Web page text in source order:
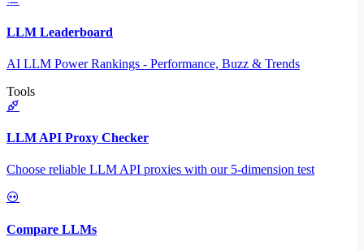
LLM Leaderboard
AI LLM Power Rankings - Performance, Buzz & Trends
Tools
LLM API Proxy Checker
Choose reliable LLM API proxies with our 5-dimension test
Compare LLMs